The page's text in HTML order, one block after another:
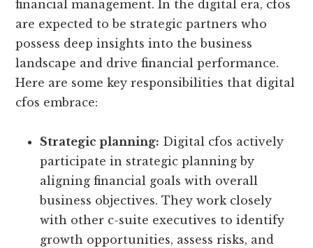
financial management. In the digital era, cfos
are expected to be strategic partners who
possess deep insights into the business
landscape and drive financial performance.
Here are some key responsibilities that digital
cfos embrace:
Strategic planning: Digital cfos actively
participate in strategic planning by
aligning financial goals with overall
business objectives. They work closely
with other c-suite executives to identify
growth opportunities, assess risks, and